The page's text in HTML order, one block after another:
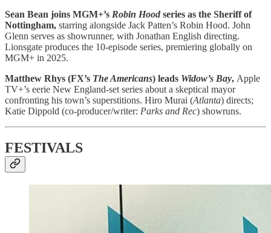
Sean Bean joins MGM+’s Robin Hood series as the Sheriff of
Nottingham, starring alongside Jack Patten’s Robin Hood. John
Glenn serves as showrunner, with Jonathan English directing.
Lionsgate produces the 10-episode series, premiering globally on
MGM+ in 2025.
Matthew Rhys (FX’s The Americans) leads Widow’s Bay, Apple
TV+’s eerie New England-set series about a skeptical mayor
confronting his town’s superstitions. Hiro Murai (Atlanta) directs;
Katie Dippold (co-producer/writer: Parks and Rec) showruns.
FESTIVALS